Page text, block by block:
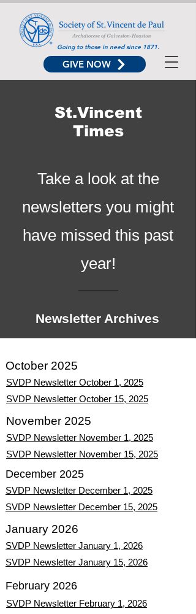
GIVE NOW
Going to those in need since 1871.
St.Vincent
Times
Take a look at the
newsletters you might
have missed this past
year!
Newsletter Archives
October 2025
SVDP Newsletter October 1, 2025
SVDP Newsletter October 15, 2025
November 2025
SVDP Newsletter November 1, 2025
SVDP Newsletter November 15, 2025
December 2025
SVDP Newsletter December 1, 2025
SVDP Newsletter December 15, 2025
January 2026
SVDP Newsletter January 1, 2026
SVDP Newsletter January 15, 2026
February 2026
SVDP Newsletter February 1, 2026